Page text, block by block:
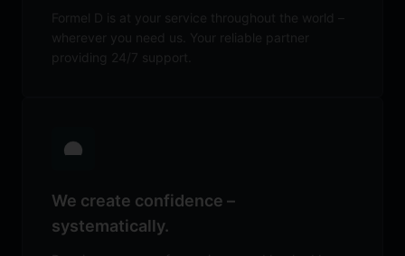
Formel D is at your service throughout the world –
wherever you need us. Your reliable partner
providing 24/7 support.
We create confidence –
systematically.